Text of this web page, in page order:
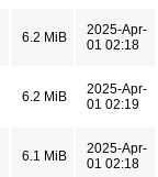
6.2 MiB
2025-Apr-
01 02:18
6.2 MiB
2025-Apr-
01 02:19
6.1 MiB
2025-Apr-
01 02:18